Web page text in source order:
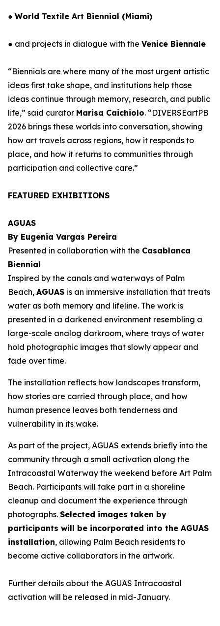
● World Textile Art Biennial (Miami)
● and projects in dialogue with the Venice Biennale
“Biennials are where many of the most urgent artistic
ideas first take shape, and institutions help those
ideas continue through memory, research, and public
life,” said curator Marisa Caichiolo. “DIVERSEartPB
2026 brings these worlds into conversation, showing
how art travels across regions, how it responds to
place, and how it returns to communities through
participation and collective care.”
FEATURED EXHIBITIONS
AGUAS
By Eugenia Vargas Pereira
Presented in collaboration with the Casablanca
Biennial
Inspired by the canals and waterways of Palm
Beach, AGUAS is an immersive installation that treats
water as both memory and lifeline. The work is
presented in a darkened environment resembling a
large-scale analog darkroom, where trays of water
hold photographic images that slowly appear and
fade over time.
The installation reflects how landscapes transform,
how stories are carried through place, and how
human presence leaves both tenderness and
vulnerability in its wake.
As part of the project, AGUAS extends briefly into the
community through a small activation along the
Intracoastal Waterway the weekend before Art Palm
Beach. Participants will take part in a shoreline
cleanup and document the experience through
photographs. Selected images taken by
participants will be incorporated into the AGUAS
installation, allowing Palm Beach residents to
become active collaborators in the artwork.
Further details about the AGUAS Intracoastal
activation will be released in mid-January.